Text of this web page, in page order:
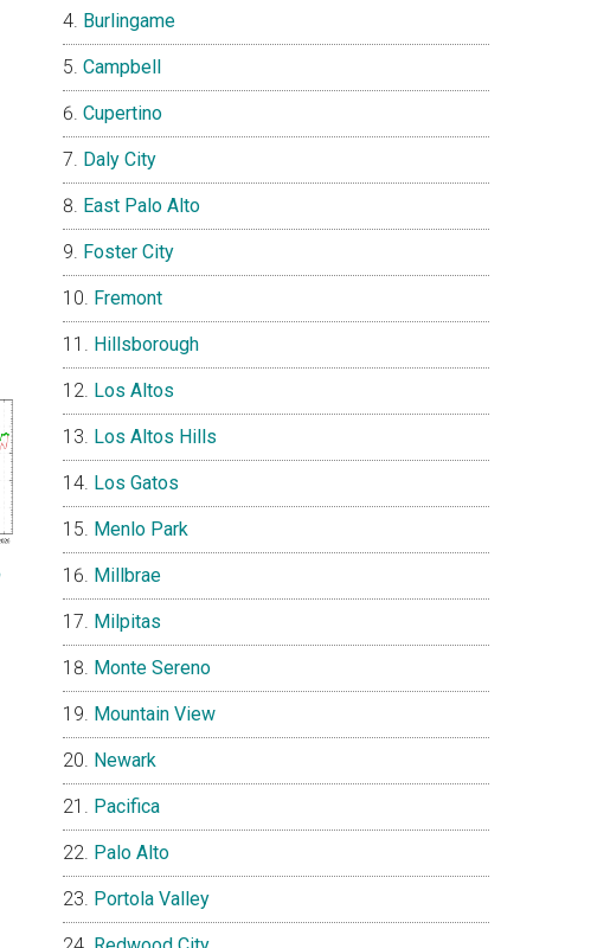
Burlingame
Campbell
Cupertino
Daly City
East Palo Alto
Foster City
Fremont
Hillsborough
Los Altos
Los Altos Hills
Los Gatos
Menlo Park
Millbrae
Milpitas
Monte Sereno
Mountain View
Newark
Pacifica
Palo Alto
Portola Valley